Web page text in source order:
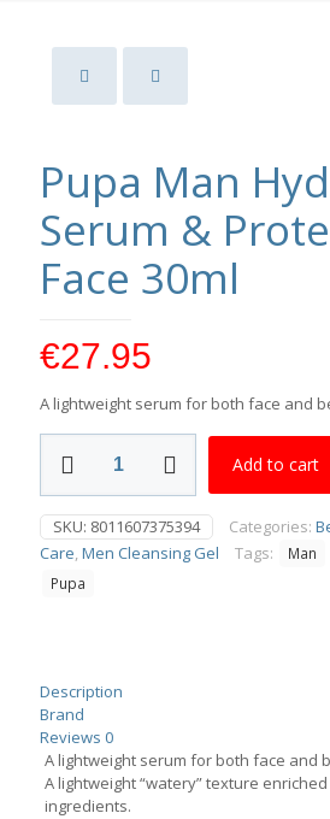
Pupa Man
Serum &
Face 30ml
€27.95
A lightweight serum for both face and
Serum
&
Protected
Face
Add to cart
SKU: 8011607375394 Categories:
Care,Men Cleansing Gel Tags: Man
Pupa
Description
Brand
Reviews 0
A lightweight serum for both face and
A lightweight “watery” texture
ingredients.